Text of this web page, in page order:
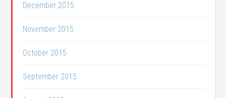
December 2015
November 2015
October 2015
September 2015